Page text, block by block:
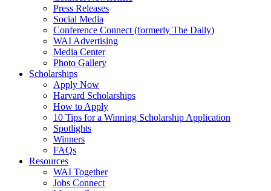
Press Releases
Social Media
Conference Connect (formerly The Daily)
WAI Advertising
Media Center
Photo Gallery
Scholarships
Apply Now
Harvard Scholarships
How to Apply
10 Tips for a Winning Scholarship Application
Spotlights
Winners
FAQs
Resources
WAI Together
Jobs Connect